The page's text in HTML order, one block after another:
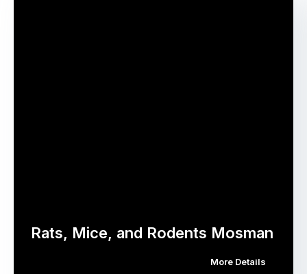
Rats, Mice, and Rodents Mosman
More Details